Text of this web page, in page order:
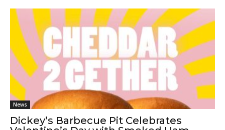
News
Dickey’s Barbecue Pit Celebrates